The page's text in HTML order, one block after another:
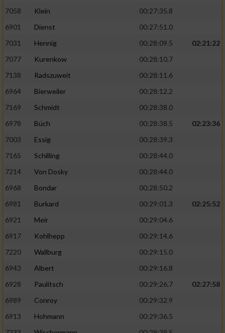
7058
Klein
00:27:35.8
6901
Dienst
00:27:51.0
7031
Hennig 00:28:09.5
02:21:22
7077
Kurenkow
00:28:10.7
7138
Radszuweit
00:28:11.6
6964
Bierweiler
00:28:12.2
7169
Schmidt
00:28:38.0
6978
Büch 00:28:38.5
02:23:36
7003
Essig
00:28:39.3
7165
Schilling
00:28:44.0
7214
Von Dosky
00:28:44.0
6968
Bondar
00:28:50.2
6981
Burkard 00:29:01.3
02:25:52
6921
Meir
00:29:04.6
6917
Kohlhepp
00:29:14.6
7220
Wallburg
00:29:15.0
6943
Albert
00:29:16.8
6928
Paulitsch 00:29:26.7
02:27:58
6989
Conroy
00:29:32.9
6913
Hohmann
00:29:36.5